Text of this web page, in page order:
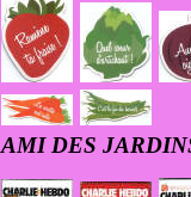
AMI DES